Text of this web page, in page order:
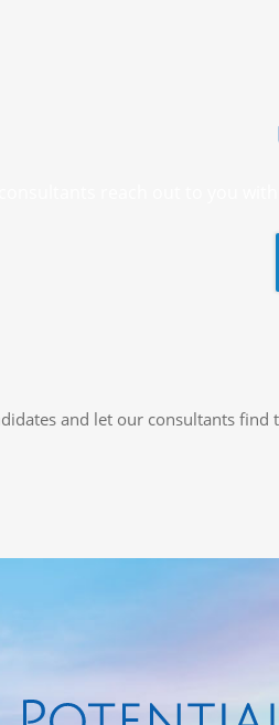
and let our consultants